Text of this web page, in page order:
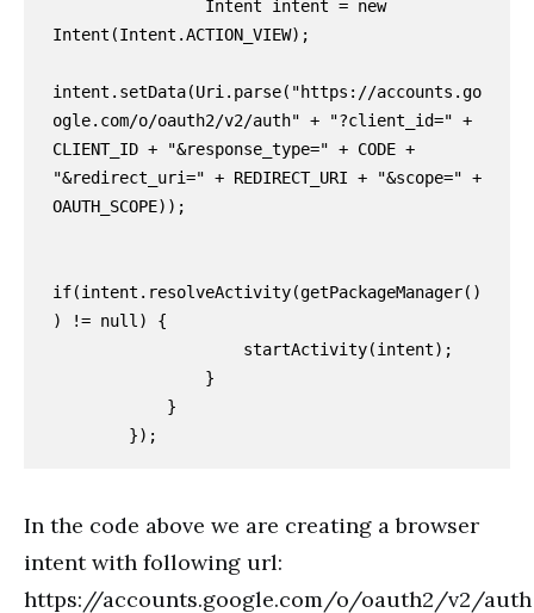
Intent(Intent.ACTION_VIEW);
intent.setData(Uri.parse("https://accounts.go
ogle.com/o/oauth2/v2/auth" + "?client_id=" +
CLIENT_ID + "&response_type=" + CODE +
"&redirect_uri=" + REDIRECT_URI + "&scope=" +
OAUTH_SCOPE));
if(intent.resolveActivity(getPackageManager()
) != null) {
        });
In the code above we are creating a browser
intent with following url:
https://accounts.google.com/o/oauth2/v2/auth